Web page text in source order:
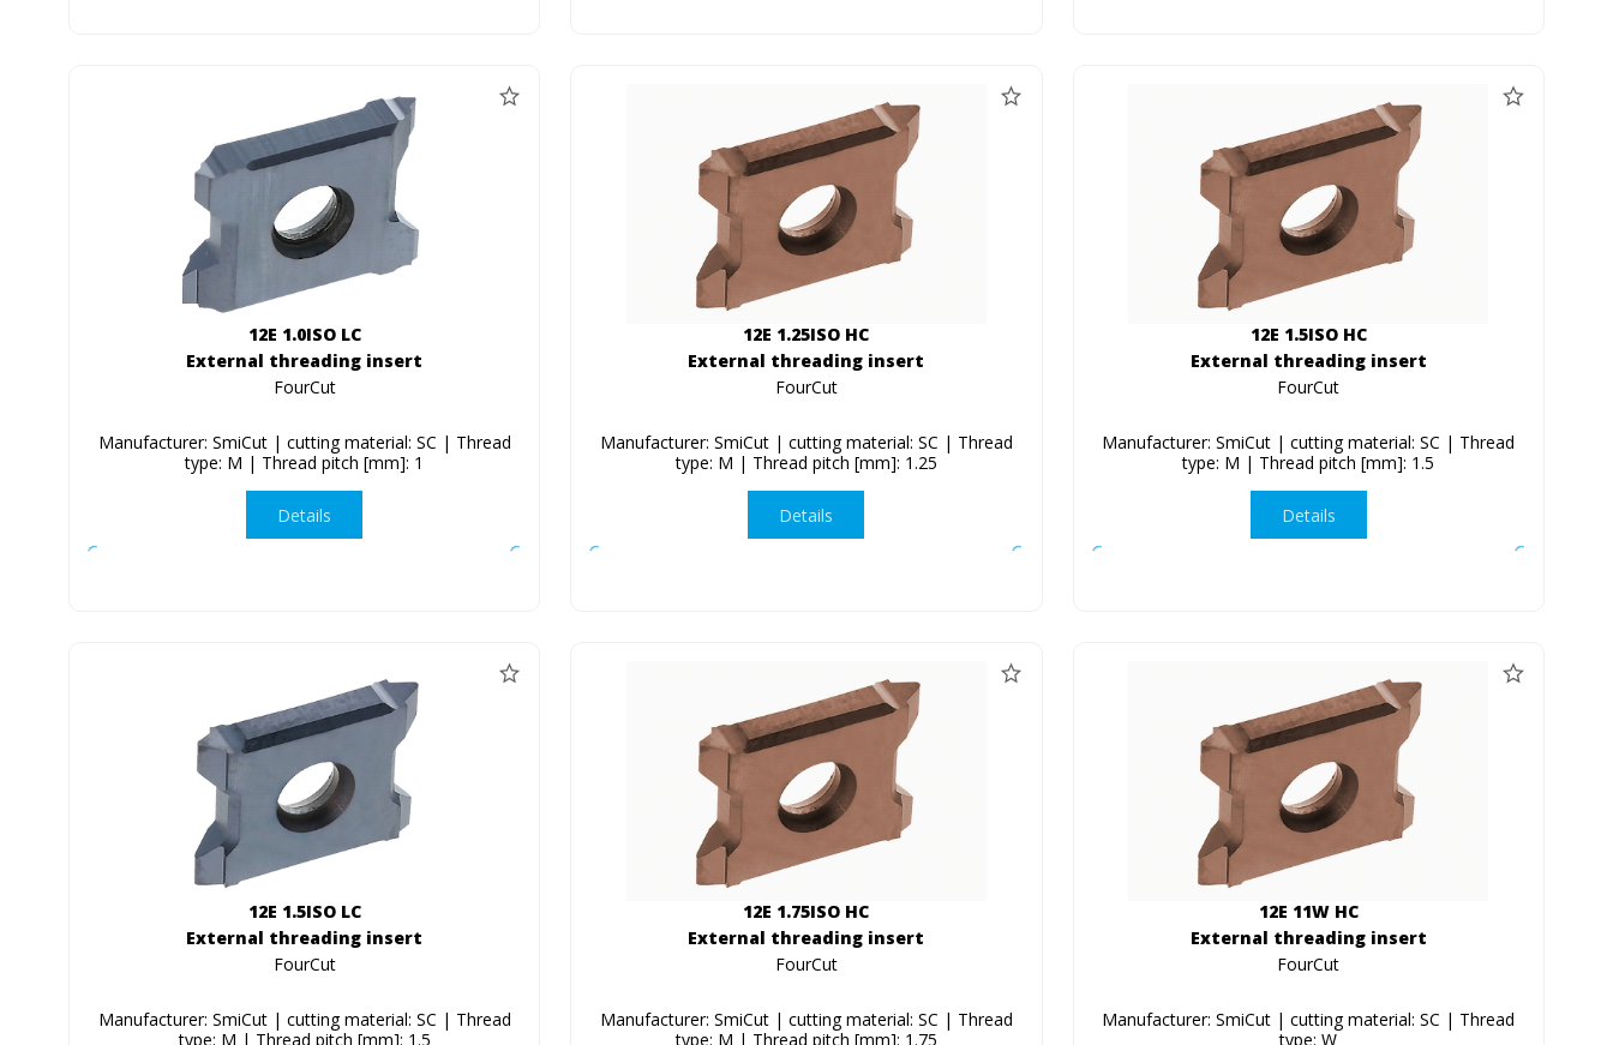
12E 1.0ISO LC
External threading insert
FourCut
Manufacturer: SmiCut | cutting material: SC | Thread
type: M | Thread pitch [mm]: 1
Details
12E 1.25ISO HC
External threading insert
FourCut
Manufacturer: SmiCut | cutting material: SC | Thread
type: M | Thread pitch [mm]: 1.25
Details
12E 1.5ISO HC
External threading insert
FourCut
Manufacturer: SmiCut | cutting material: SC | Thread
type: M | Thread pitch [mm]: 1.5
Details
12E 1.5ISO LC
External threading insert
FourCut
Manufacturer: SmiCut | cutting material: SC | Thread
type: M | Thread pitch [mm]: 1.5
12E 1.75ISO HC
External threading insert
FourCut
Manufacturer: SmiCut | cutting material: SC | Thread
type: M | Thread pitch [mm]: 1.75
12E 11W HC
External threading insert
FourCut
Manufacturer: SmiCut | cutting material: SC | Thread
type: W